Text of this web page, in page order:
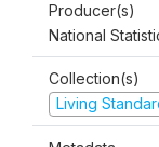
Producer(s)
National
Collection(s)
Living